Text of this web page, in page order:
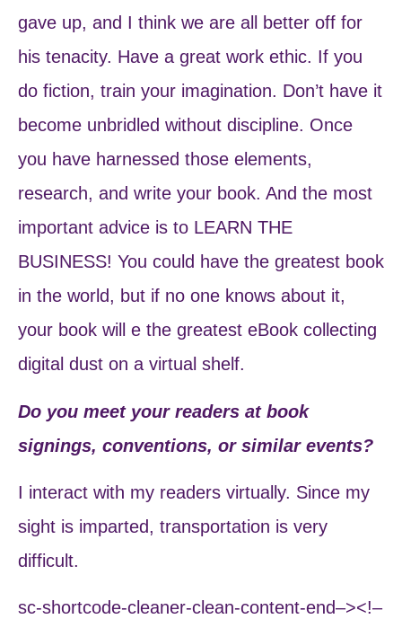
gave up, and I think we are all better off for
his tenacity. Have a great work ethic. If you
do fiction, train your imagination. Don’t have it
become unbridled without discipline. Once
you have harnessed those elements,
research, and write your book. And the most
important advice is to LEARN THE
BUSINESS! You could have the greatest book
in the world, but if no one knows about it,
your book will e the greatest eBook collecting
digital dust on a virtual shelf.
Do you meet your readers at book
signings, conventions, or similar events?
I interact with my readers virtually. Since my
sight is imparted, transportation is very
difficult.
sc-shortcode-cleaner-clean-content-end–><!–